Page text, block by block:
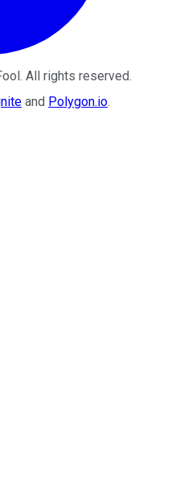
. All rights reserved.
and Polygon.io.